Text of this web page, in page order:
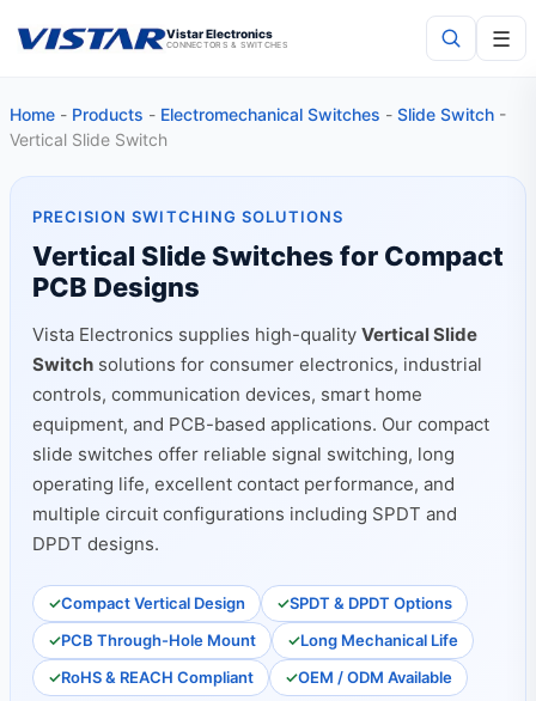
Vistar Electronics
CONNECTORS & SWITCHES ☰
Search
Home - Products - Electromechanical Switches - Slide Switch -
Vertical Slide Switch
PRECISION SWITCHING SOLUTIONS
Vertical Slide Switches for Compact
PCB Designs
Vista Electronics supplies high-quality Vertical Slide
Switch solutions for consumer electronics, industrial
controls, communication devices, smart home
equipment, and PCB-based applications. Our compact
slide switches offer reliable signal switching, long
operating life, excellent contact performance, and
multiple circuit configurations including SPDT and
DPDT designs.
Compact Vertical Design
SPDT & DPDT Options
PCB Through-Hole Mount
Long Mechanical Life
RoHS & REACH Compliant
OEM / ODM Available